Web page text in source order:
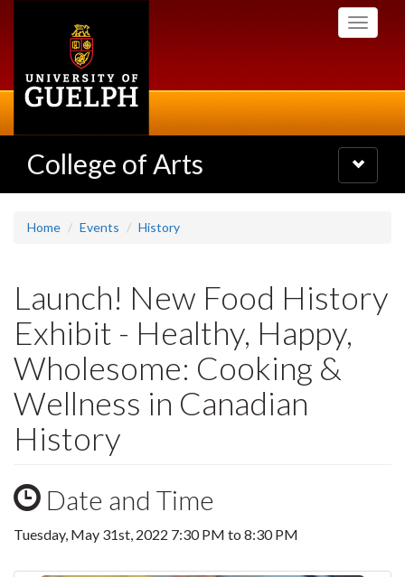
Toggle
College of Arts
Toggle
navigation
Home Events History
Launch! New Food History
Exhibit - Healthy, Happy,
Wholesome: Cooking &
Wellness in Canadian
History
Date and Time
Tuesday, May 31st, 2022 7:30 PM to 8:30 PM